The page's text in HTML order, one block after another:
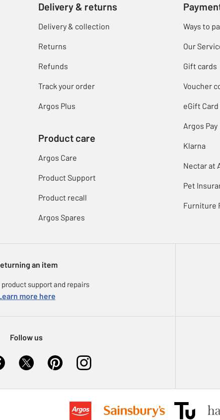
Delivery & returns
Delivery & collection
Returns
Refunds
Track your order
Argos Plus
Product care
Argos Care
Product Support
Product recall
Argos Spares
Ways to
Our
Gift cards
Voucher
eGift
Argos Pay
Klarna
Nectar at
Pet
Furniture
an item
product support and repairs
more here
Follow us